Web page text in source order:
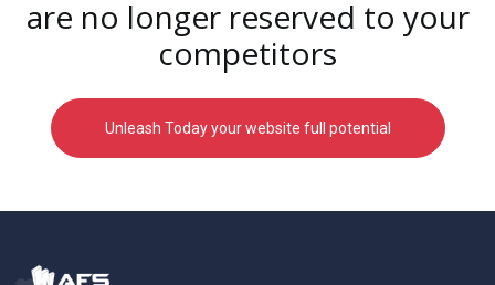
are no longer reserved to your
competitors
Unleash Today your website full potential